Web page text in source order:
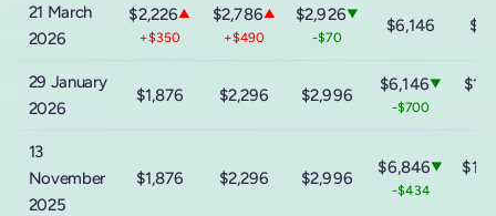
21 March
2026
$2,226▲
+$350
$2,786▲
+$490
$2,926▼
-$70
$6,146
29 January
2026
$1,876 $2,296 $2,996
$6,146▼
-$700
13
November
2025
$1,876 $2,296 $2,996
$6,846▼
-$434